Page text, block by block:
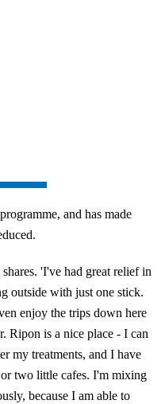
and has made
'I've had great relief in
outside with just one stick.
enjoy the trips down here
Ripon is a nice place - I can
my treatments, and I have
two little cafes. I'm mixing
because I am able to